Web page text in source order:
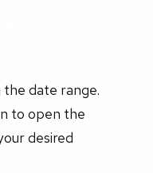
date range.
to open the
desired